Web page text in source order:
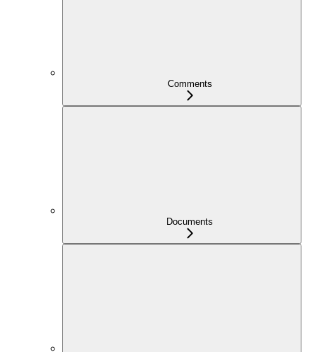
Comments
Documents